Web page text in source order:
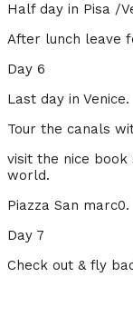
Half day in Pisa /
After lunch leave
Day 6
Last day in Venice.
Tour the canals
visit the nice
world.
Piazza San marc0.
Day 7
Check out & fly